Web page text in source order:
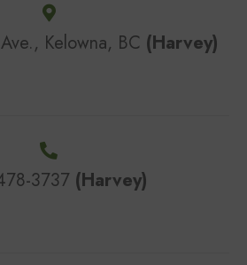
Kelowna, BC (Harvey)
3737 (Harvey)